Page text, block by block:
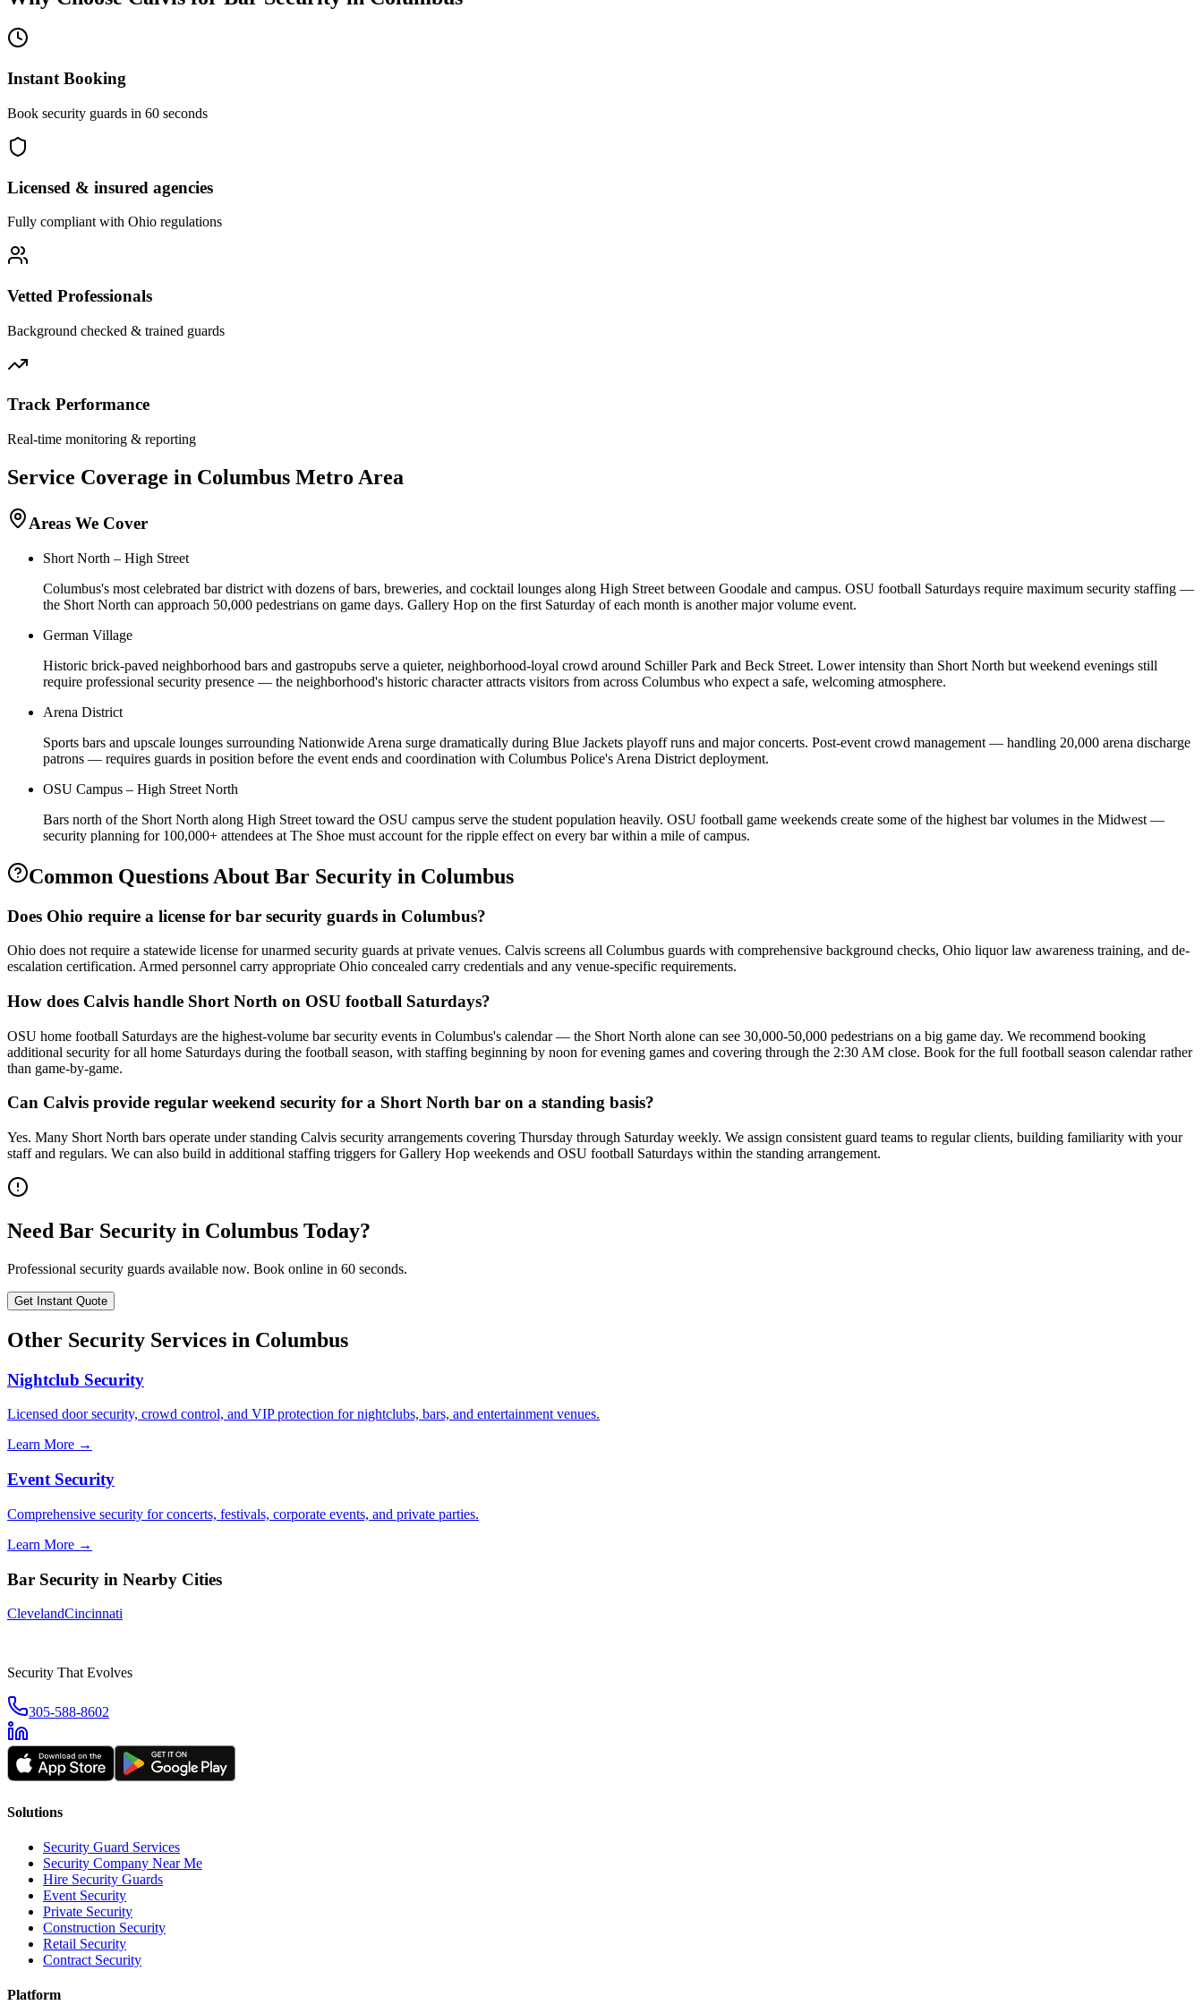
Instant Booking
Book security guards in 60 seconds
Licensed & insured agencies
Fully compliant with Ohio regulations
Vetted Professionals
Background checked & trained guards
Track Performance
Real-time monitoring & reporting
Service Coverage in Columbus Metro Area
Areas We Cover
Short North – High Street
Columbus's most celebrated bar district with dozens of bars, breweries, and cocktail lounges along High Street between Goodale and campus. OSU football Saturdays require maximum security staffing —
the Short North can approach 50,000 pedestrians on game days. Gallery Hop on the first Saturday of each month is another major volume event.
German Village
Historic brick-paved neighborhood bars and gastropubs serve a quieter, neighborhood-loyal crowd around Schiller Park and Beck Street. Lower intensity than Short North but weekend evenings still
require professional security presence — the neighborhood's historic character attracts visitors from across Columbus who expect a safe, welcoming atmosphere.
Arena District
Sports bars and upscale lounges surrounding Nationwide Arena surge dramatically during Blue Jackets playoff runs and major concerts. Post-event crowd management — handling 20,000 arena discharge
patrons — requires guards in position before the event ends and coordination with Columbus Police's Arena District deployment.
OSU Campus – High Street North
Bars north of the Short North along High Street toward the OSU campus serve the student population heavily. OSU football game weekends create some of the highest bar volumes in the Midwest —
security planning for 100,000+ attendees at The Shoe must account for the ripple effect on every bar within a mile of campus.
Common Questions About Bar Security in Columbus
Does Ohio require a license for bar security guards in Columbus?
Ohio does not require a statewide license for unarmed security guards at private venues. Calvis screens all Columbus guards with comprehensive background checks, Ohio liquor law awareness training, and de-
escalation certification. Armed personnel carry appropriate Ohio concealed carry credentials and any venue-specific requirements.
How does Calvis handle Short North on OSU football Saturdays?
OSU home football Saturdays are the highest-volume bar security events in Columbus's calendar — the Short North alone can see 30,000-50,000 pedestrians on a big game day. We recommend booking
additional security for all home Saturdays during the football season, with staffing beginning by noon for evening games and covering through the 2:30 AM close. Book for the full football season calendar rather
than game-by-game.
Can Calvis provide regular weekend security for a Short North bar on a standing basis?
Yes. Many Short North bars operate under standing Calvis security arrangements covering Thursday through Saturday weekly. We assign consistent guard teams to regular clients, building familiarity with your
staff and regulars. We can also build in additional staffing triggers for Gallery Hop weekends and OSU football Saturdays within the standing arrangement.
Need Bar Security in Columbus Today?
Professional security guards available now. Book online in 60 seconds.
Get Instant Quote
Other Security Services in Columbus
Nightclub Security
Licensed door security, crowd control, and VIP protection for nightclubs, bars, and entertainment venues.
Learn More →
Event Security
Comprehensive security for concerts, festivals, corporate events, and private parties.
Learn More →
Bar Security in Nearby Cities
ClevelandCincinnati
Security That Evolves
305-588-8602
Solutions
Security Guard Services
Security Company Near Me
Hire Security Guards
Event Security
Private Security
Construction Security
Retail Security
Contract Security
Platform